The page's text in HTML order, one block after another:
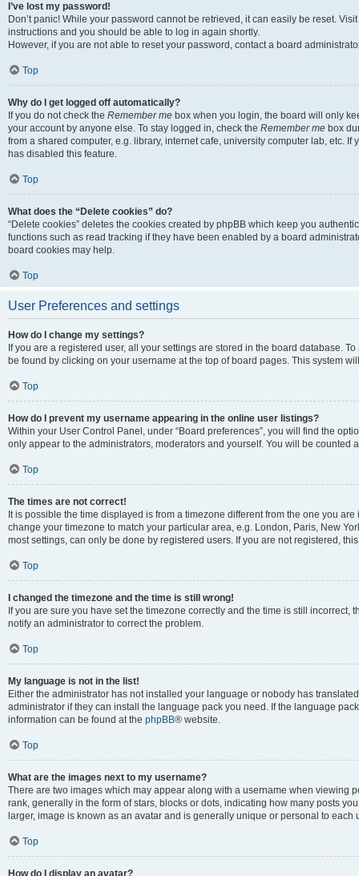
I’ve lost my password!
Don’t panic! While your password cannot be retrieved, it can easily be reset.
instructions and you should be able to log in again shortly.
However, if you are not able to reset your password, contact a board
Top
Why do I get logged off automatically?
If you do not check the Remember me box when you login, the board will only
your account by anyone else. To stay logged in, check the Remember me box
from a shared computer, e.g. library, internet cafe, university computer lab, etc.
has disabled this feature.
Top
What does the “Delete cookies” do?
“Delete cookies” deletes the cookies created by phpBB which keep you
functions such as read tracking if they have been enabled by a board
board cookies may help.
Top
User Preferences and settings
How do I change my settings?
If you are a registered user, all your settings are stored in the board database.
be found by clicking on your username at the top of board pages. This system
Top
How do I prevent my username appearing in the online user listings?
Within your User Control Panel, under “Board preferences”, you will find the
only appear to the administrators, moderators and yourself. You will be counted
Top
The times are not correct!
It is possible the time displayed is from a timezone different from the one you
change your timezone to match your particular area, e.g. London, Paris, New
most settings, can only be done by registered users. If you are not registered,
Top
I changed the timezone and the time is still wrong!
If you are sure you have set the timezone correctly and the time is still
notify an administrator to correct the problem.
Top
My language is not in the list!
Either the administrator has not installed your language or nobody has
administrator if they can install the language pack you need. If the language
information can be found at the phpBB® website.
Top
What are the images next to my username?
There are two images which may appear along with a username when viewing
rank, generally in the form of stars, blocks or dots, indicating how many posts
larger, image is known as an avatar and is generally unique or personal to each
Top
How do I display an avatar?